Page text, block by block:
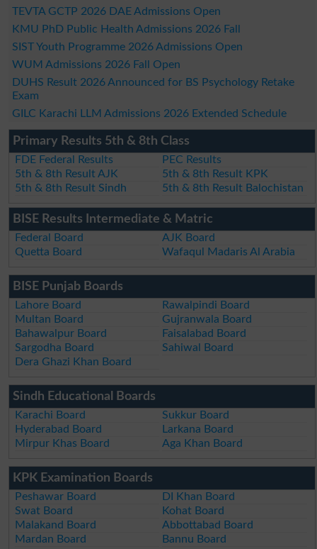
TEVTA GCTP 2026 DAE Admissions Open
KMU PhD Public Health Admissions 2026 Fall
SIST Youth Programme 2026 Admissions Open
WUM Admissions 2026 Fall Open
DUHS Result 2026 Announced for BS Psychology Retake
Exam
GILC Karachi LLM Admissions 2026 Extended Schedule
Primary Results 5th & 8th Class
FDE Federal Results
PEC Results
5th & 8th Result AJK
5th & 8th Result KPK
5th & 8th Result Sindh
5th & 8th Result Balochistan
BISE Results Intermediate & Matric
Federal Board
AJK Board
Quetta Board
Wafaqul Madaris Al Arabia
BISE Punjab Boards
Lahore Board
Rawalpindi Board
Multan Board
Gujranwala Board
Bahawalpur Board
Faisalabad Board
Sargodha Board
Sahiwal Board
Dera Ghazi Khan Board
Sindh Educational Boards
Karachi Board
Sukkur Board
Hyderabad Board
Larkana Board
Mirpur Khas Board
Aga Khan Board
KPK Examination Boards
Peshawar Board
DI Khan Board
Swat Board
Kohat Board
Malakand Board
Abbottabad Board
Mardan Board
Bannu Board